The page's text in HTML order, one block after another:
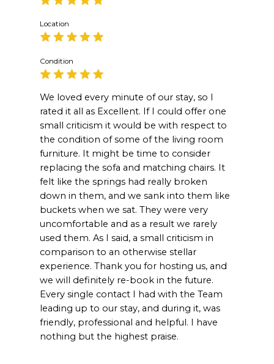
Location
Condition
We loved every minute of our stay, so I
rated it all as Excellent. If I could offer one
small criticism it would be with respect to
the condition of some of the living room
furniture. It might be time to consider
replacing the sofa and matching chairs. It
felt like the springs had really broken
down in them, and we sank into them like
buckets when we sat. They were very
uncomfortable and as a result we rarely
used them. As I said, a small criticism in
comparison to an otherwise stellar
experience. Thank you for hosting us, and
we will definitely re-book in the future.
Every single contact I had with the Team
leading up to our stay, and during it, was
friendly, professional and helpful. I have
nothing but the highest praise.